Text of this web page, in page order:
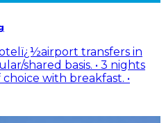
transfers in
shared basis. • 3 nights
with breakfast. •